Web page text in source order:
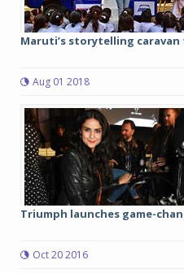
Maruti’s storytelling
Aug 01 2018
Triumph launches game-
Oct 20 2016